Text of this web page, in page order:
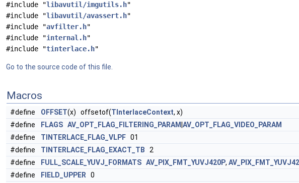
#include "libavutil/imgutils.h"
#include "libavutil/avassert.h"
#include "avfilter.h"
#include "internal.h"
#include "tinterlace.h"
Go to the source code of this file.
Macros
#define OFFSET(x) offsetof(TInterlaceContext, x)
#define
FLAGS AV_OPT_FLAG_FILTERING_PARAM AV_OPT_FLAG_VIDEO_PARAM
#define
TINTERLACE_FLAG_VLPF 01
#define
TINTERLACE_FLAG_EXACT_TB 2
#define
FULL_SCALE_YUVJ_FORMATS AV_PIX_FMT_YUVJ420P,
#define
FIELD_UPPER 0